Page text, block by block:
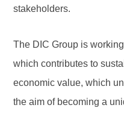
stakeholders.
The DIC Group is
which contributes to
economic value, which
the aim of becoming a